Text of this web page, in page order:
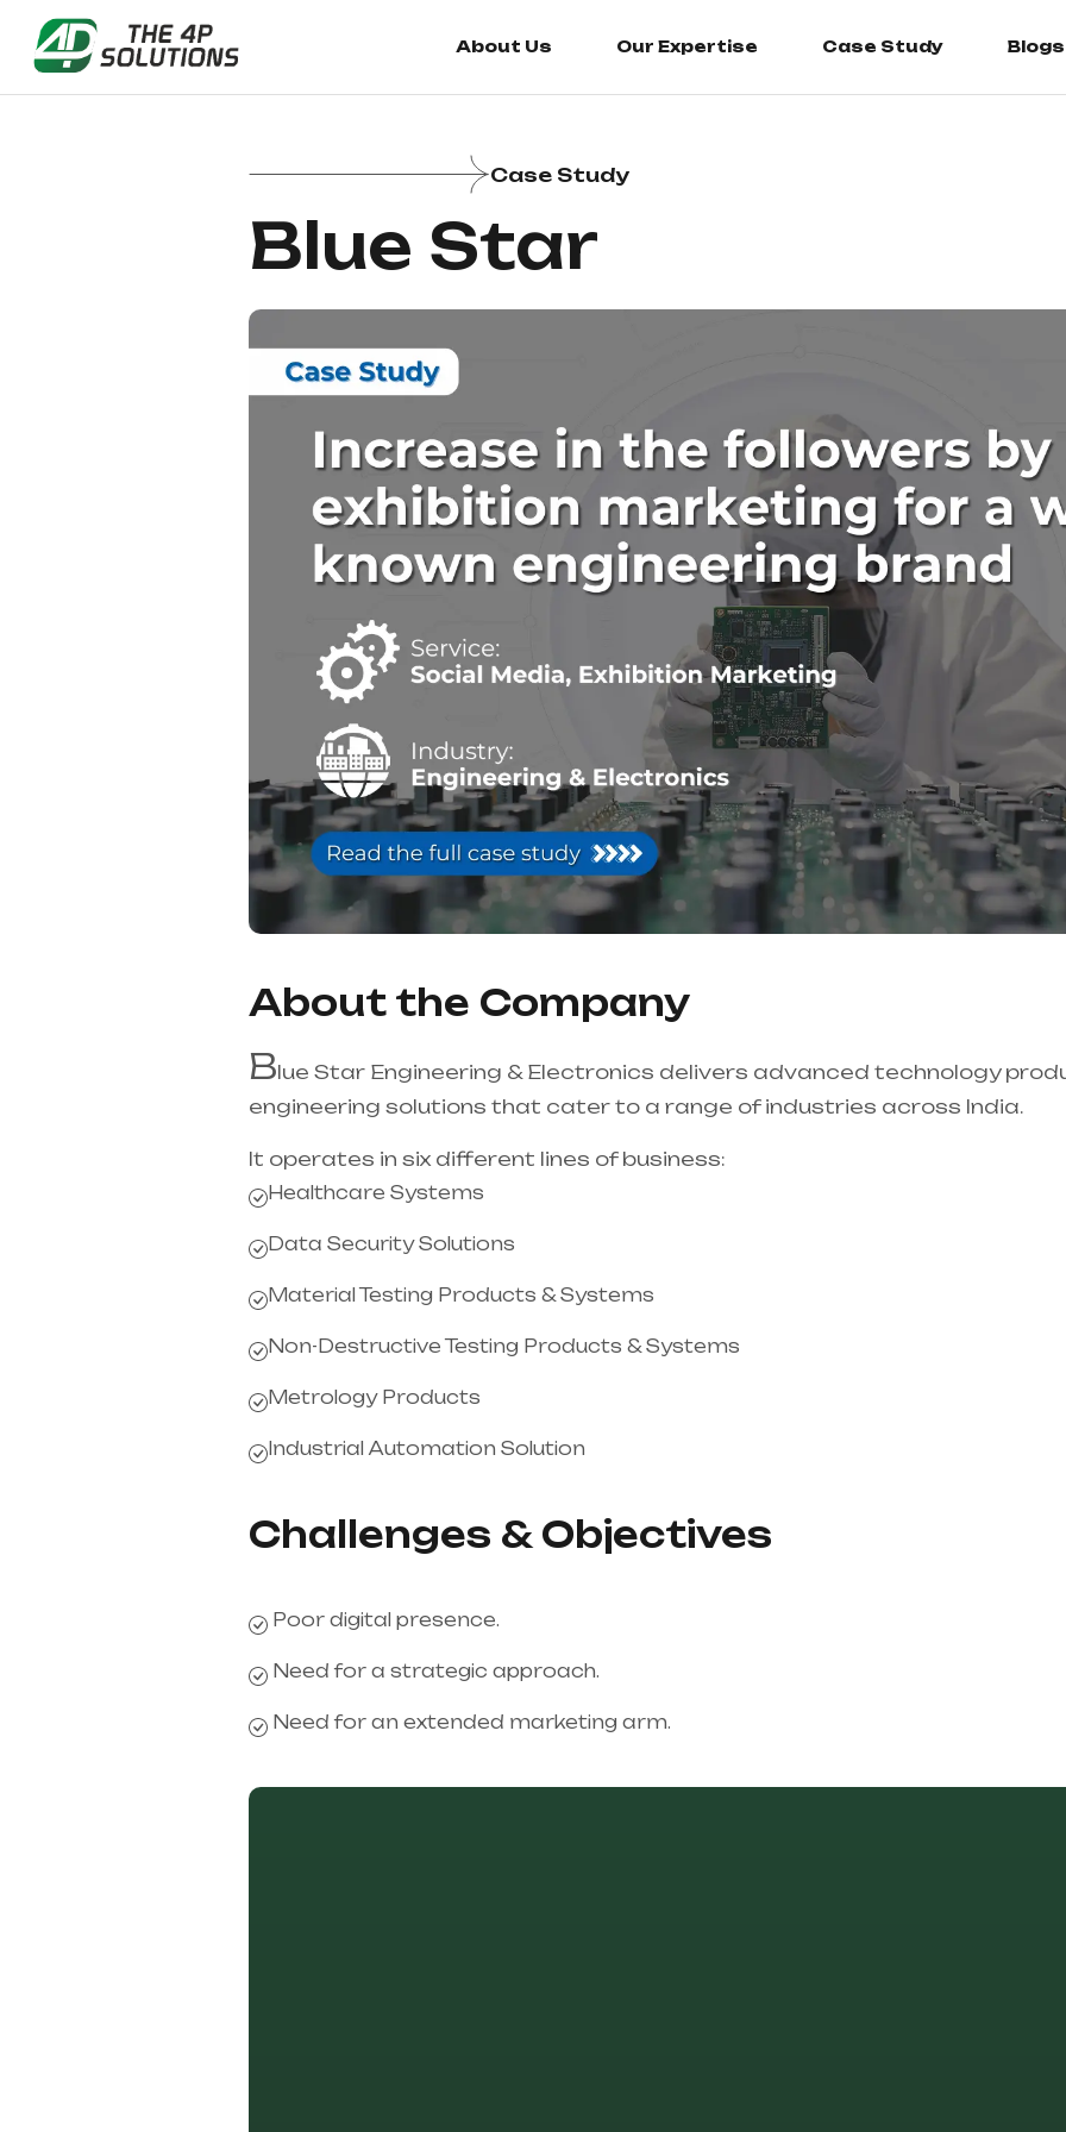
About Us Our Expertise Case Study Blogs
Case Study
Blue Star
About the Company
Blue Star Engineering & Electronics delivers advanced technology
engineering solutions that cater to a range of industries across India.
It operates in six different lines of business:
Healthcare Systems
Data Security Solutions
Material Testing Products & Systems
Non-Destructive Testing Products & Systems
Metrology Products
Industrial Automation Solution
Challenges & Objectives
Poor digital presence.
Need for a strategic approach.
Need for an extended marketing arm.